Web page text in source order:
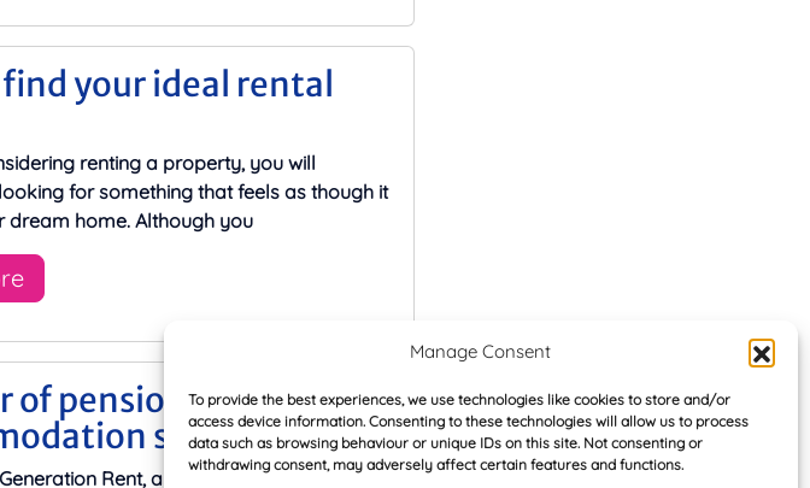
Manage Consent
To provide the best experiences, we use technologies like cookies to store and/or
access device information. Consenting to these technologies will allow us to process
data such as browsing behaviour or unique IDs on this site. Not consenting or
withdrawing consent, may adversely affect certain features and functions.
your ideal rental
renting a property, you will
for something that feels as though it
dream home. Although you
of pensioners in rented
set to soar
Rent, a campaign group, the